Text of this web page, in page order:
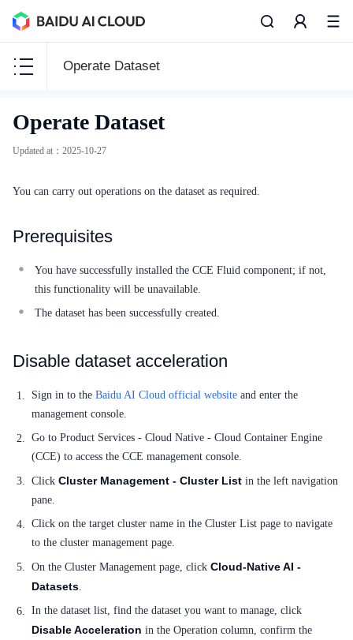
Operate Dataset
CCE
CCE
Common Tools
API Reference
Product Announcement
Service Level Agreement (SLA)
Typical Practices
Operation guide
Product pricing
Product Description
Development Guide
Operate Dataset
Updated at ： 2025-10-27
You can carry out operations on the dataset as required.
Prerequisites
You have successfully installed the CCE Fluid component; if not,
this functionality will be unavailable.
The dataset has been successfully created.
Disable dataset acceleration
Sign in to the Baidu AI Cloud official website and enter the
management console.
Go to Product Services - Cloud Native - Cloud Container Engine
(CCE) to access the CCE management console.
Click Cluster Management - Cluster List in the left navigation
pane.
Click on the target cluster name in the Cluster List page to navigate
to the cluster management page.
On the Cluster Management page, click Cloud-Native AI -
Datasets.
In the dataset list, find the dataset you want to manage, click
Disable Acceleration in the Operation column, confirm the